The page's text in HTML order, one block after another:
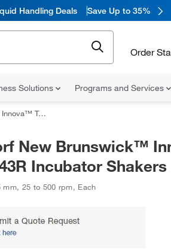
Handling Deals Save Up to 35%
Order
Solutions Programs and Services
Shakers
New Brunswick™
Incubator Shakers
mm, 25 to 500 rpm, Each